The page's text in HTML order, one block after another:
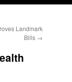
Landmark
Bills →